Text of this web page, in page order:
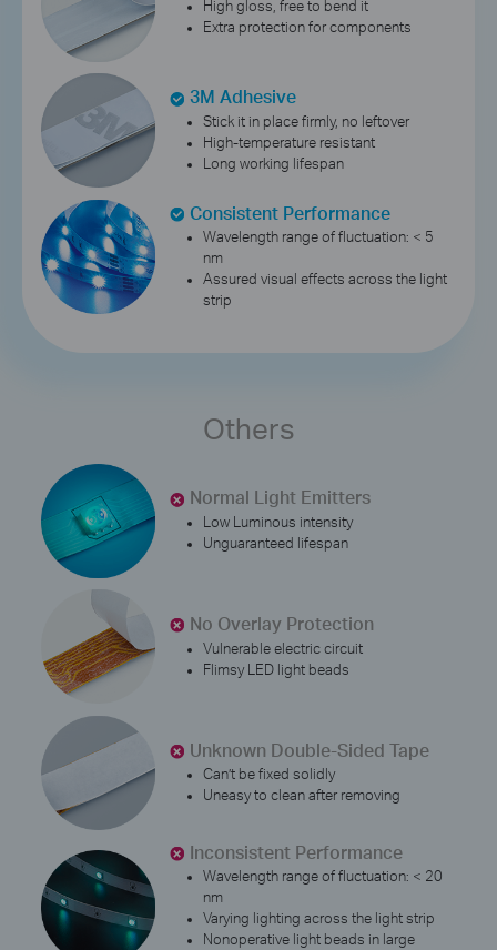
High gloss, free to bend it
Extra protection for components
3M Adhesive
Stick it in place firmly, no leftover
High-temperature resistant
Long working lifespan
Consistent Performance
Wavelength range of fluctuation: < 5
nm
Assured visual effects across the light
strip
Others
Normal Light Emitters
Low Luminous intensity
Unguaranteed lifespan
No Overlay Protection
Vulnerable electric circuit
Flimsy LED light beads
Unknown Double-Sided Tape
Can’t be fixed solidly
Uneasy to clean after removing
Inconsistent Performance
Wavelength range of fluctuation: < 20
nm
Varying lighting across the light strip
Nonoperative light beads in large